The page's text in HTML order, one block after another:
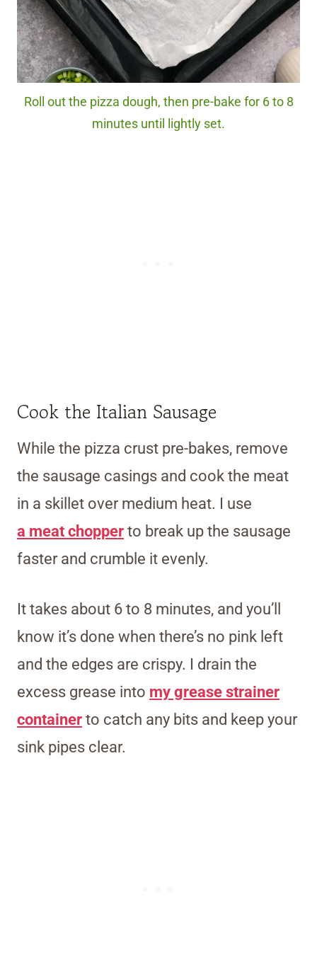
Roll out the pizza dough, then pre-bake for 6 to 8
minutes until lightly set.
Cook the Italian Sausage
While the pizza crust pre-bakes, remove
the sausage casings and cook the meat
in a skillet over medium heat. I use
a meat chopper to break up the sausage
faster and crumble it evenly.
It takes about 6 to 8 minutes, and you’ll
know it’s done when there’s no pink left
and the edges are crispy. I drain the
excess grease into my grease strainer
container to catch any bits and keep your
sink pipes clear.